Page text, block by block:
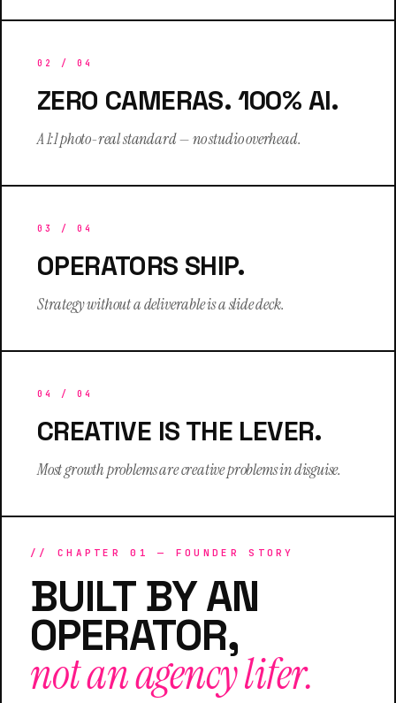
02 / 04
ZERO CAMERAS. 100% AI.
A 1:1 photo-real standard — no studio overhead.
03 / 04
OPERATORS SHIP.
Strategy without a deliverable is a slide deck.
04 / 04
CREATIVE IS THE LEVER.
Most growth problems are creative problems in disguise.
// CHAPTER 01 — FOUNDER STORY
BUILT BY AN
OPERATOR,
not an agency lifer.